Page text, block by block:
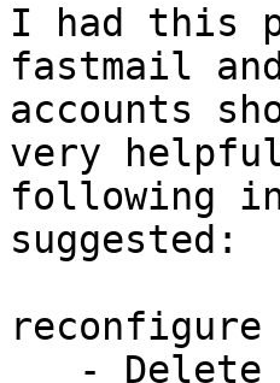
I had this
fastmail
accounts
very
following
suggested: